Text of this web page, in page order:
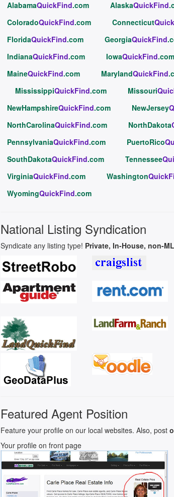
AlabamaQuickFind.com AlaskaQuickFind
ColoradoQuickFind.com Connecticut
FloridaQuickFind.com GeorgiaQuickFind
IndianaQuickFind.com IowaQuickFind.com
MaineQuickFind.com MarylandQuickFind
MississippiQuickFind.com Missouri
NewHampshireQuickFind.com NewJersey
NorthCarolinaQuickFind.com NorthDakota
PennsylvaniaQuickFind.com PuertoRico
SouthDakotaQuickFind.com Tennessee
VirginiaQuickFind.com Washington
WyomingQuickFind.com
National Listing Syndication
Syndicate any listing type! Private, In-House, non-
Featured Agent Position
Feature your profile on our local websites. Also, post
Your profile on front page